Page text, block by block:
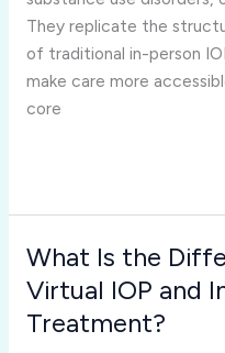
They replicate the
of traditional in-person
make care more
core
Programs?
What Is the
Virtual IOP and
Treatment?
What
Is
Difference